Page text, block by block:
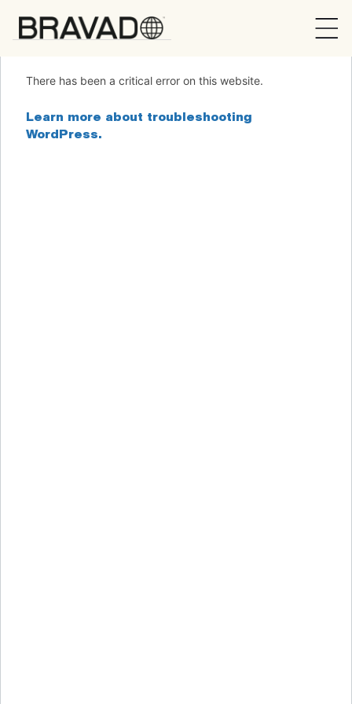
Bravado
There has been a critical error on this website.
Learn more about troubleshooting
WordPress.